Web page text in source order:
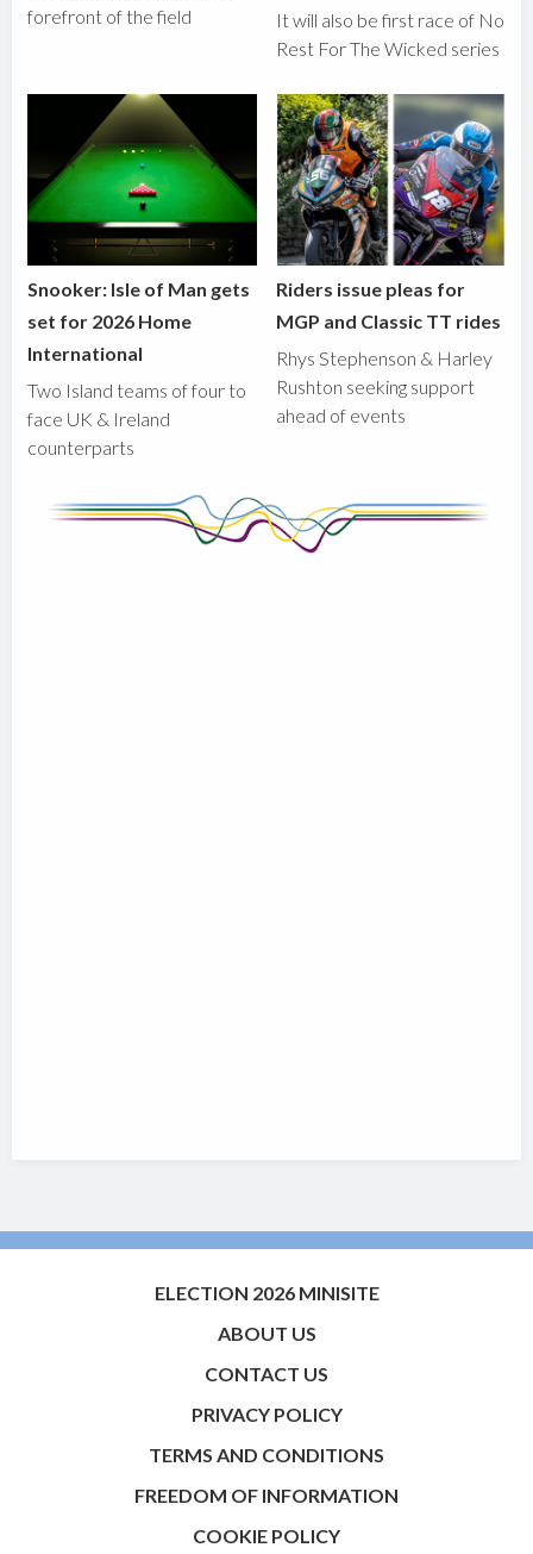
forefront of the field
It will also be first race of No
Rest For The Wicked series
Snooker: Isle of Man gets
set for 2026 Home
International
Two Island teams of four to
face UK & Ireland
counterparts
Riders issue pleas for
MGP and Classic TT rides
Rhys Stephenson & Harley
Rushton seeking support
ahead of events
ELECTION 2026 MINISITE
ABOUT US
CONTACT US
PRIVACY POLICY
TERMS AND CONDITIONS
FREEDOM OF INFORMATION
COOKIE POLICY